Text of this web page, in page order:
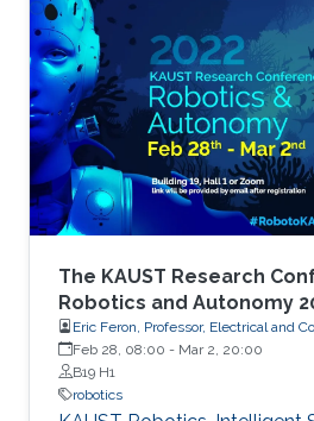
The KAUST Research
Robotics and Autonomy
Eric Feron, Professor, Electrical and
Feb 28, 08:00 - Mar 2, 20:00
B19 H1
robotics